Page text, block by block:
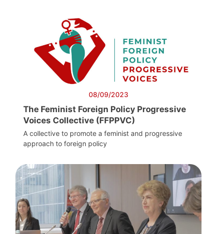
08/09/2023
The Feminist Foreign Policy Progressive
Voices Collective (FFPPVC)
A collective to promote a feminist and progressive
approach to foreign policy